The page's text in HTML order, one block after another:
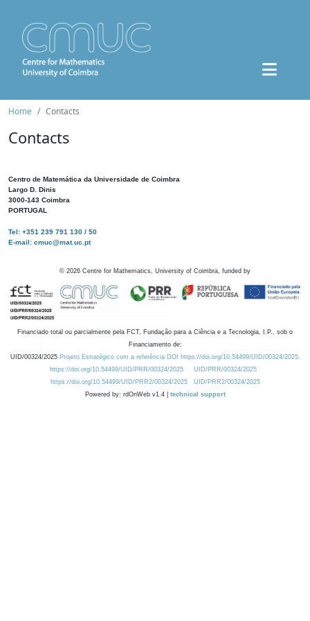
Home Contacts
Contacts
Centro de Matemática da Universidade de Coimbra
Largo D. Dinis
3000-143 Coimbra
PORTUGAL
Tel: +351 239 791 130 / 50
E-mail: cmuc@mat.uc.pt
© 2026 Centre for Mathematics, University of Coimbra, funded by
Financiado total ou parcialmente pela FCT, Fundação para a Ciência e a Tecnologia, I.P., sob o
Financiamento de:
UID/00324/2025 Projeto Estratégico com a referência DOI https://doi.org/10.54499/UID/00324/2025.
https://doi.org/10.54499/UID/PRR/00324/2025
UID/PRR/00324/2025
https://doi.org/10.54499/UID/PRR2/00324/2025
UID/PRR2/00324/2025
Powered by: rdOnWeb v1.4 | technical support